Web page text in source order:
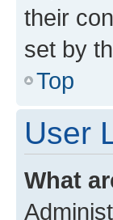
their
set by
Top
User
What